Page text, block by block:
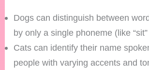
Dogs can distinguish between
by only a single phoneme (like “sit”
Cats can identify their name
people with varying accents and